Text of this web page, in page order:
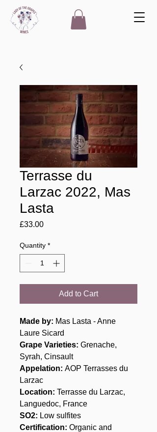
Terrasse du
Larzac 2022, Mas
Lasta
£33.00Price
Quantity *
Add to Cart
Made by: Mas Lasta - Anne
Laure Sicard
Grape Varieties: Grenache,
Syrah, Cinsault
Appelation: AOP Terrasses du
Larzac
Location: Terrasse du Larzac,
Languedoc, France
SO2: Low sulfites
Certification: Organic and